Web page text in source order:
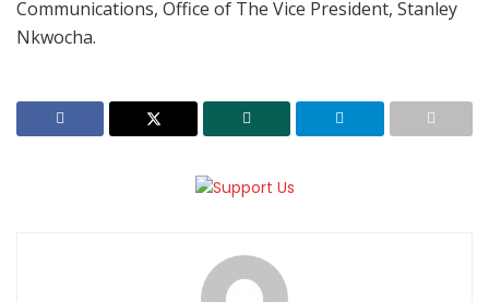
Communications, Office of The Vice President, Stanley
Nkwocha.